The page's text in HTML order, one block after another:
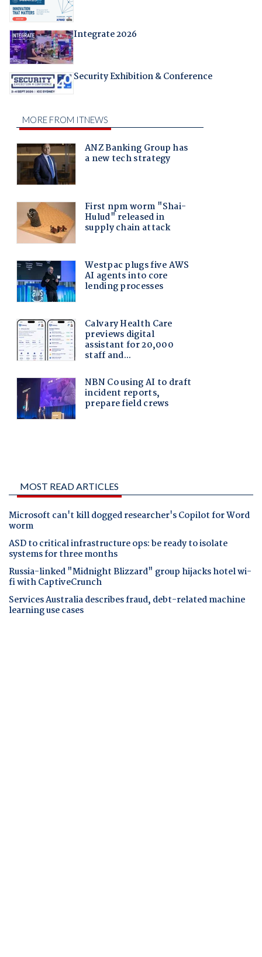
Integrate 2026
Security Exhibition & Conference
MOST READ ARTICLES
Microsoft can't kill dogged researcher's Copilot for Word
worm
ASD to critical infrastructure ops: be ready to isolate
systems for three months
Russia-linked "Midnight Blizzard" group hijacks hotel wi-
fi with CaptiveCrunch
Services Australia describes fraud, debt-related machine
learning use cases